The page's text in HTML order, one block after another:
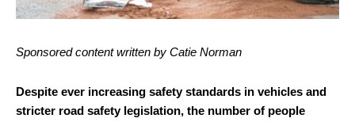
Sponsored content written by Catie Norman
Despite ever increasing safety standards in vehicles and
stricter road safety legislation, the number of people